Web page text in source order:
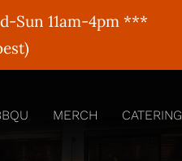
Sun 11am-4pm ***
MERCH CATERING